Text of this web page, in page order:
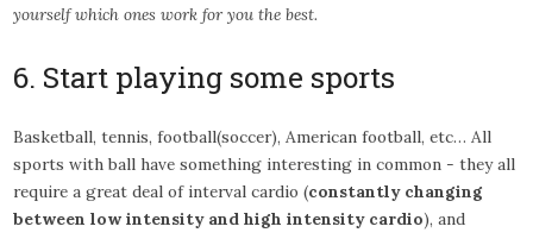
yourself which ones work for you the best.
6. Start playing some sports
Basketball, tennis, football(soccer), American football, etc… All
sports with ball have something interesting in common - they all
require a great deal of interval cardio (constantly changing
between low intensity and high intensity cardio), and